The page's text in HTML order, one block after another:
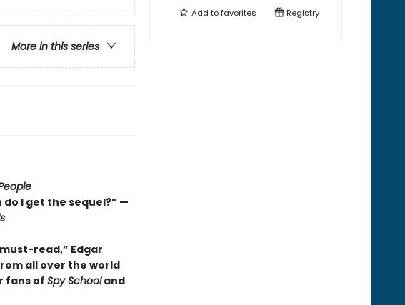
More in this series
I get the sequel?” —
read,” Edgar
all over the world
fans ofSpy Schooland
Add tofavorites Registry